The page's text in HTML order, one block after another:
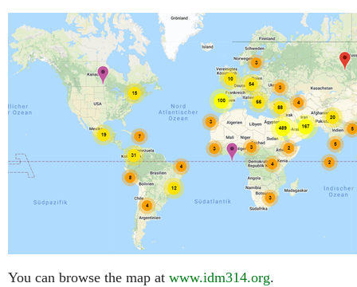
You can browse the map at www.idm314.org.